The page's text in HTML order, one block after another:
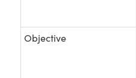
Objective